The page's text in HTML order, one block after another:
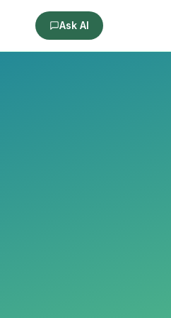
Ask AI